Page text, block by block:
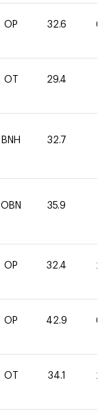
OP 32.6 60
OT 29.4
BNH 32.7
OBN 35.9
OP 32.4 20
OP 42.9 60
OT 34.1 20